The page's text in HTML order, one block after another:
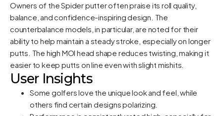
Owners of the Spider putter often praise its roll quality,
balance, and confidence-inspiring design. The
counterbalance models, in particular, are noted for their
ability to help maintain a steady stroke, especially on longer
putts. The high MOI head shape reduces twisting, making it
easier to keep putts on line even with slight mishits.
User Insights
Some golfers love the unique look and feel, while
others find certain designs polarizing.